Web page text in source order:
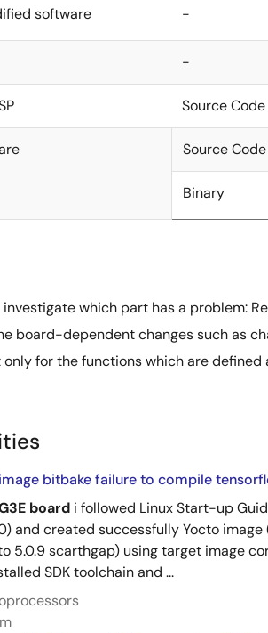
software -
-
Source Code
Source Code
Binary
which part has a problem:
board-dependent changes such as
for the functions which are
bitbake failure to compile
board i followed Linux Start-up
and created successfully Yocto image
5.0.9 scarthgap) using target image
SDK toolchain and ...